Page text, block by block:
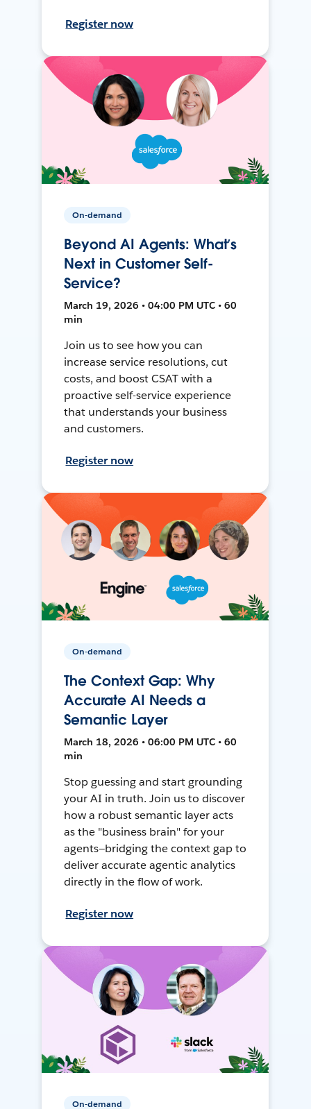
Register now
On-demand
Beyond AI Agents: What’s
Next in Customer Self-
Service?
March 19, 2026 • 04:00 PM UTC • 60
min
Join us to see how you can
increase service resolutions, cut
costs, and boost CSAT with a
proactive self-service experience
that understands your business
and customers.
Register now
On-demand
The Context Gap: Why
Accurate AI Needs a
Semantic Layer
March 18, 2026 • 06:00 PM UTC • 60
min
Stop guessing and start grounding
your AI in truth. Join us to discover
how a robust semantic layer acts
as the "business brain" for your
agents—bridging the context gap to
deliver accurate agentic analytics
directly in the flow of work.
Register now
On-demand